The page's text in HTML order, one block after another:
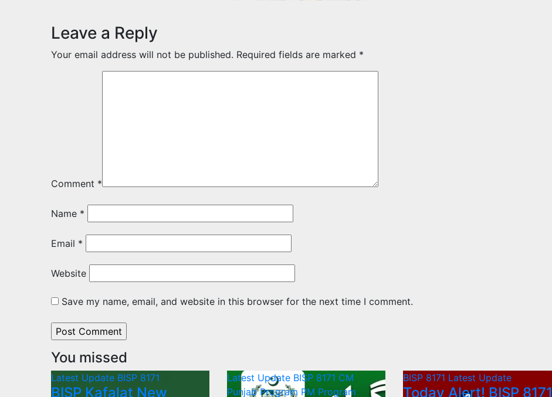
Leave a Reply
Your email address will not be published. Required fields are marked *
Comment *
Name *
Email *
Website
Save my name, email, and website in this browser for the next time I comment.
You missed
Latest Update BISP 8171
BISP Kafalat New
Latest Update BISP 8171 CM
Punjab Program PM Program
BISP 8171 Latest Update
Today Alert! BISP 8171